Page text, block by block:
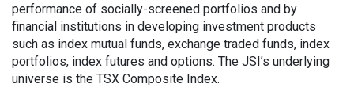
performance of socially-screened portfolios and by
financial institutions in developing investment products
such as index mutual funds, exchange traded funds, index
portfolios, index futures and options. The JSI’s underlying
universe is the TSX Composite Index.